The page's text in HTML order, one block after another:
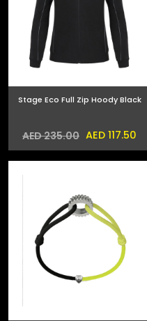
Stage Eco Full Zip Hoody Black
AED 235.00 AED 117.50